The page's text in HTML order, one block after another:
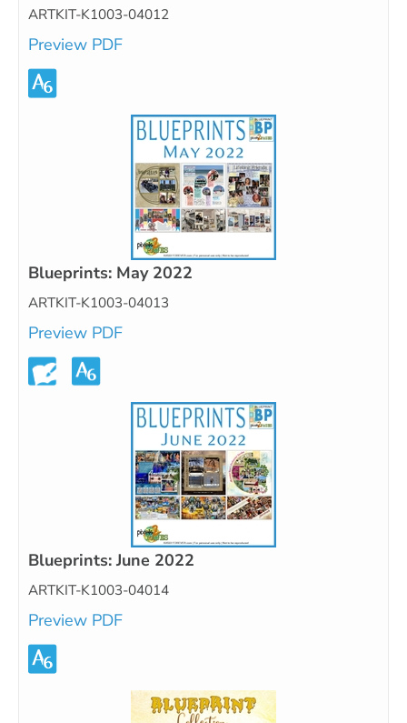
ARTKIT-K1003-04012
Preview PDF
Blueprints: May 2022
ARTKIT-K1003-04013
Preview PDF
Blueprints: June 2022
ARTKIT-K1003-04014
Preview PDF